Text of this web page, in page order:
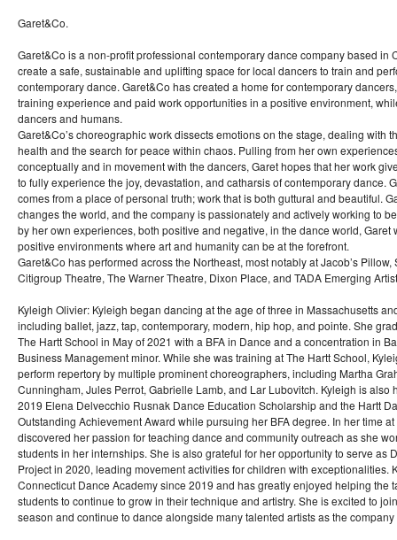
Garet&Co.
Garet&Co is a non-profit professional contemporary dance company based in
create a safe, sustainable and uplifting space for local dancers to train and
contemporary dance. Garet&Co has created a home for contemporary
training experience and paid work opportunities in a positive environment,
dancers and humans.
Garet&Co’s choreographic work dissects emotions on the stage, dealing with
health and the search for peace within chaos. Pulling from her own
conceptually and in movement with the dancers, Garet hopes that her work
to fully experience the joy, devastation, and catharsis of contemporary dance.
comes from a place of personal truth; work that is both guttural and beautiful.
changes the world, and the company is passionately and actively working to
by her own experiences, both positive and negative, in the dance world, Garet
positive environments where art and humanity can be at the forefront.
Garet&Co has performed across the Northeast, most notably at Jacob’s
Citigroup Theatre, The Warner Theatre, Dixon Place, and TADA Emerging
Kyleigh Olivier: Kyleigh began dancing at the age of three in Massachusetts
including ballet, jazz, tap, contemporary, modern, hip hop, and pointe. She
The Hartt School in May of 2021 with a BFA in Dance and a concentration in
Business Management minor. While she was training at The Hartt School,
perform repertory by multiple prominent choreographers, including Martha
Cunningham, Jules Perrot, Gabrielle Lamb, and Lar Lubovitch. Kyleigh is also
2019 Elena Delvecchio Rusnak Dance Education Scholarship and the Hartt
Outstanding Achievement Award while pursuing her BFA degree. In her time
discovered her passion for teaching dance and community outreach as she
students in her internships. She is also grateful for her opportunity to serve as
Project in 2020, leading movement activities for children with exceptionalities.
Connecticut Dance Academy since 2019 and has greatly enjoyed helping the
students to continue to grow in their technique and artistry. She is excited to
season and continue to dance alongside many talented artists as the company